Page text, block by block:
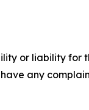
or liability for
any